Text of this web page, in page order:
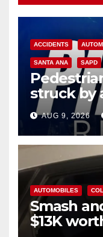
ACCIDENTS
SANTA ANA SAPD
struck by
Ana
AUG 9, 2026
AUTOMOBILES
Smash
$13K